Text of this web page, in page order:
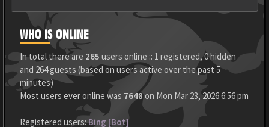
WHO IS ONLINE
In total there are 265 users online :: 1 registered, 0 hidden
and 264 guests (based on users active over the past 5
minutes)
Most users ever online was 7648on Mon Mar 23, 2026 6:56 pm
Registered users:Bing [Bot]